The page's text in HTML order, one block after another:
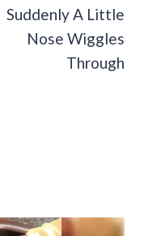
Suddenly A Little
Nose Wiggles
Through